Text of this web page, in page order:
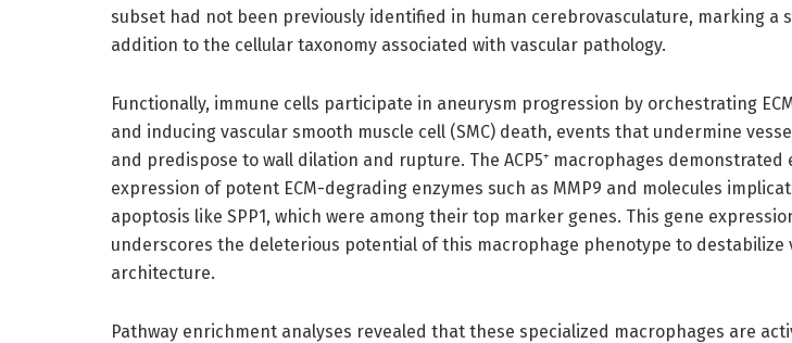
subset had not been previously identified in human cerebrovasculature, marking a
addition to the cellular taxonomy associated with vascular pathology.
Functionally, immune cells participate in aneurysm progression by orchestrating
and inducing vascular smooth muscle cell (SMC) death, events that undermine
and predispose to wall dilation and rupture. The ACP5⁺ macrophages demonstrated
expression of potent ECM-degrading enzymes such as MMP9 and molecules
apoptosis like SPP1, which were among their top marker genes. This gene
underscores the deleterious potential of this macrophage phenotype to destabilize
architecture.
Pathway enrichment analyses revealed that these specialized macrophages are